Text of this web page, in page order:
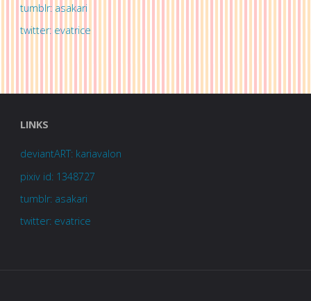
tumblr: asakari
twitter: evatrice
LINKS
deviantART: kariavalon
pixiv id: 1348727
tumblr: asakari
twitter: evatrice